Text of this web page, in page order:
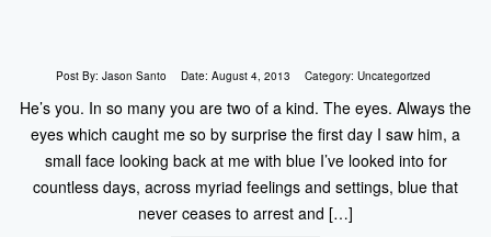
Post By: Jason Santo Date: August 4, 2013 Category: Uncategorized
He’s you. In so many you are two of a kind. The eyes. Always the
eyes which caught me so by surprise the first day I saw him, a
small face looking back at me with blue I’ve looked into for
countless days, across myriad feelings and settings, blue that
never ceases to arrest and […]